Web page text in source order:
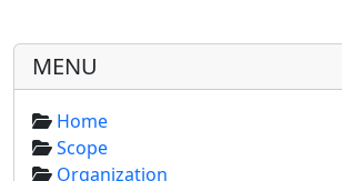
MENU
Home
Scope
Organization